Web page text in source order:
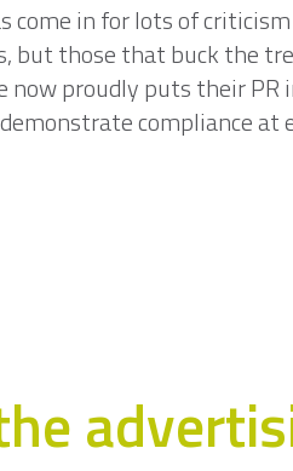
in for lots of
but those that buck the
proudly puts their PR
compliance